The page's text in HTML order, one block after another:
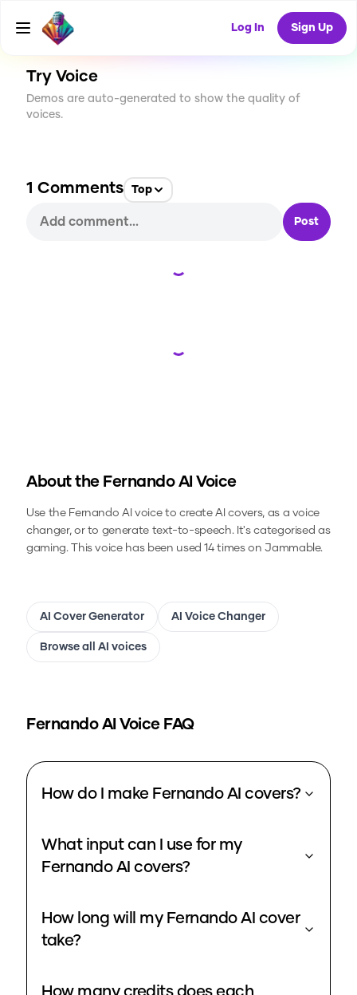
Log In Sign Up
CREATE
14
Try Voice
Demos are auto-generated to show the quality of
voices.
1 Comments Top
Post
Loading...
Loading...
About the FernandoAI Voice
Use the Fernando AI voice to create AI covers, as a voice
changer, or to generate text-to-speech.It's categorised as
gaming.This voice has been used 14 times on Jammable.
AI Cover Generator AI Voice Changer
Browse all AI voices
FernandoAI Voice FAQ
How do I make Fernando AI covers?
What input can I use for my
Fernando AI covers?
How long will my Fernando AI cover
take?